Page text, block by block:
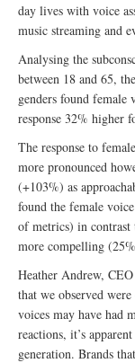
day lives with voice
music streaming and
Analysing the
between 18 and 65,
genders found female
response 32% higher
The response to
more pronounced
(+103%) as
found the female
of metrics) in contrast
more compelling
Heather Andrew,
that we observed
voices may have had
reactions, it’s
generation. Brands